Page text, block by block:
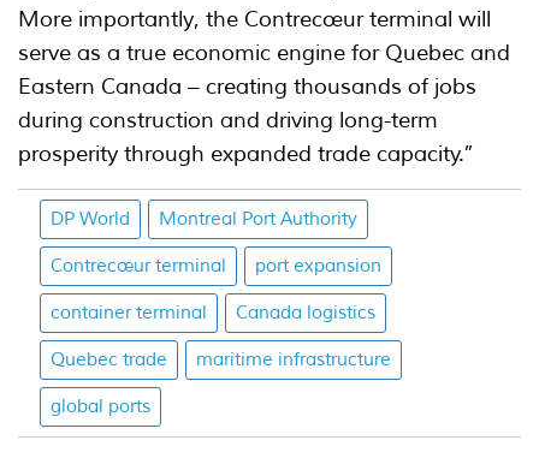
More importantly, the Contrecœur terminal will
serve as a true economic engine for Quebec and
Eastern Canada – creating thousands of jobs
during construction and driving long-term
prosperity through expanded trade capacity.”
DP World Montreal Port Authority
Contrecœur terminal port expansion
container terminal Canada logistics
Quebec trade maritime infrastructure
global ports